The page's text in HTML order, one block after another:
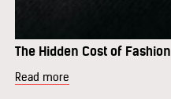
The Hidden Cost of Fashion
Read more